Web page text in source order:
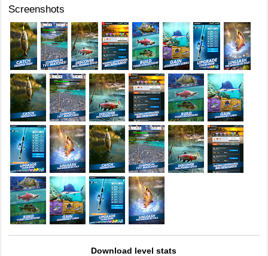
Screenshots
Download level stats